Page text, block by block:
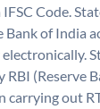
Code.
Bank of India
RBI (Reserve
carrying out